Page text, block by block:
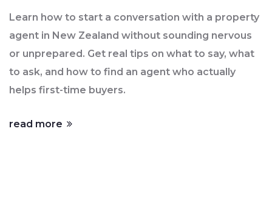
Learn how to start a conversation with a property
agent in New Zealand without sounding nervous
or unprepared. Get real tips on what to say, what
to ask, and how to find an agent who actually
helps first-time buyers.
read more